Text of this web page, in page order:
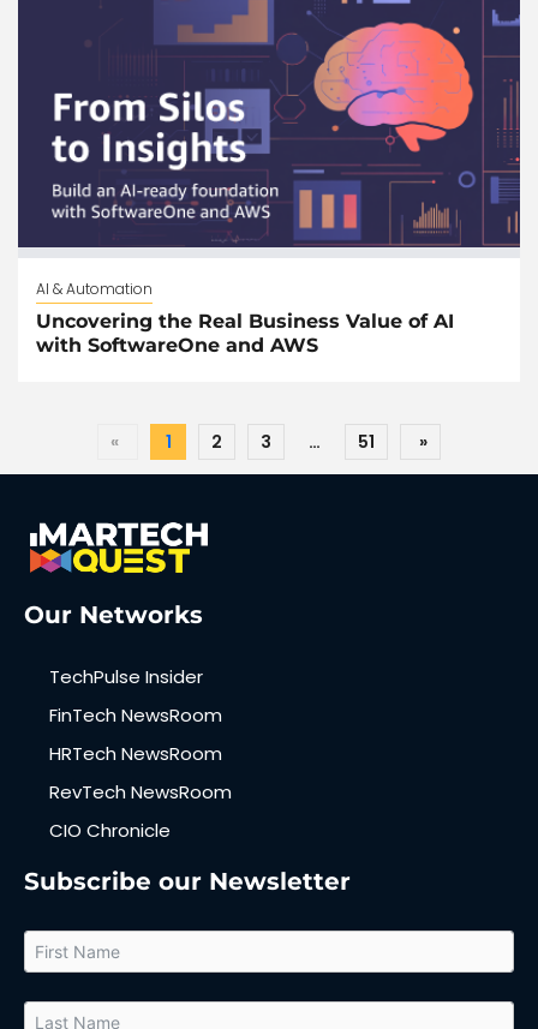
AI & Automation
Uncovering the Real Business Value of AI
with SoftwareOne and AWS
« 1 2 3 … 51 »
Our Networks
TechPulse Insider
FinTech NewsRoom
HRTech NewsRoom
RevTech NewsRoom
CIO Chronicle
Subscribe our Newsletter